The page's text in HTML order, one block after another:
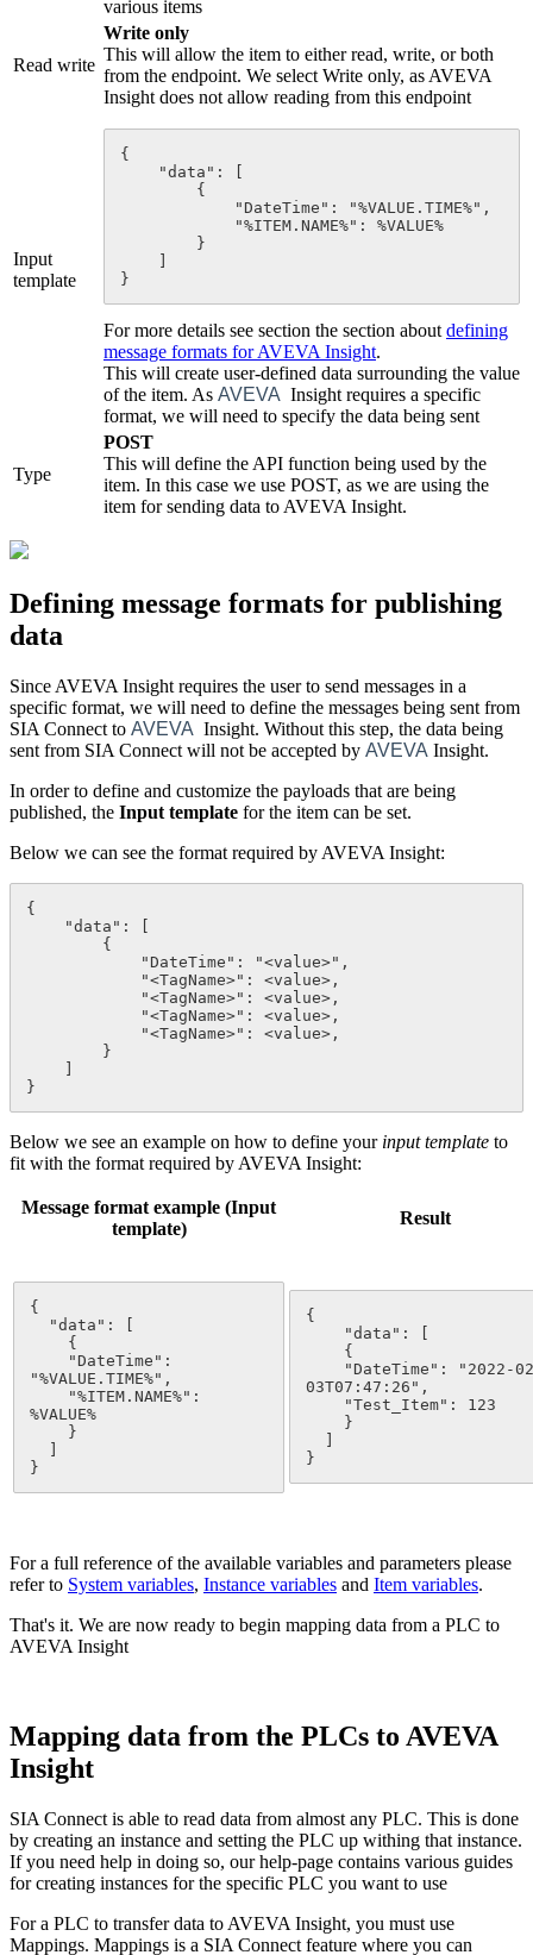
various items
Read write
Write only
This will allow the item to either read, write, or both
from the endpoint. We select Write only, as AVEVA
Insight does not allow reading from this endpoint
Input
template
{
"data": [
{
"DateTime": "%VALUE.TIME%",
"%ITEM .NAME%": %VALUE%
}
}
For more details see section the section about defining
message formats for AVEVA Insight.
This will create user-defined data surrounding the value
of the item. As AVEVA Insight requires a specific
format, we will need to specify the data being sent
Type
POST
This will define the API function being used by the
item. In this case we use POST, as we are using the
item for sending data to AVEVA Insight.
Defining message formats for publishing
data
Since AVEVA Insight requires the user to send messages in a
specific format, we will need to define the messages being sent from
SIA Connect to AVEVA Insight. Without this step, the data being
sent from SIA Connect will not be accepted by AVEVA Insight.
In order to define and customize the payloads that are being
published, the Input template for the item can be set.
Below we can see the format required by AVEVA Insight:
{
"data": [
{
"DateTime": "<value>",
"<TagName>": <value>,
"<TagName>": <value>,
"<TagName>": <value>,
"<TagName>": <value>,
}
]
}
Below we see an example on how to define your input template to
fit with the format required by AVEVA Insight:
Message format example (Input
template)
Result
{
"data": [
{
"DateTime":
"%VALUE.TIME%",
"%ITEM .NAME%":
%VALUE%
}
]
}
{
"data": [
{
"DateTime": "2022-
03T07:47:26",
"Test_Item": 123
}
]
}
For a full reference of the available variables and parameters please
refer to System variables‍, Instance variables ‍ and Item variables‍.
That's it. We are now ready to begin mapping data from a PLC to
AVEVA Insight
Mapping data from the PLCs to AVEVA
Insight
SIA Connect is able to read data from almost any PLC. This is done
by creating an instance and setting the PLC up withing that instance.
If you need help in doing so, our help-page contains various guides
for creating instances for the specific PLC you want to use
For a PLC to transfer data to AVEVA Insight, you must use
Mappings. Mappings is a SIA Connect feature where you can